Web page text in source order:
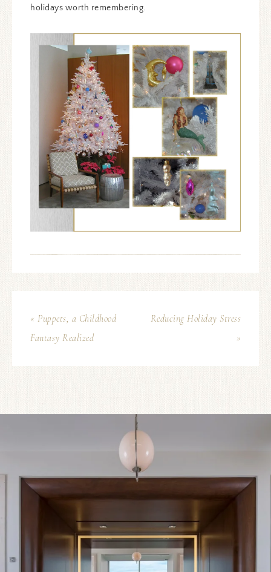
holidays worth remembering.
« Puppets, a Childhood
Fantasy Realized
Reducing Holiday Stress
»